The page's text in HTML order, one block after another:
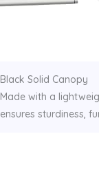
Black Solid Canopy
Made with a
ensures sturdiness,